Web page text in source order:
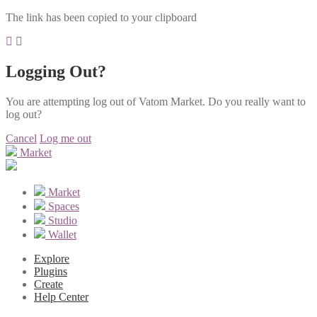
The link has been copied to your clipboard
Logging Out?
You are attempting log out of Vatom Market. Do you really want to
log out?
Cancel Log me out
Market
Market
Spaces
Studio
Wallet
Explore
Plugins
Create
Help Center